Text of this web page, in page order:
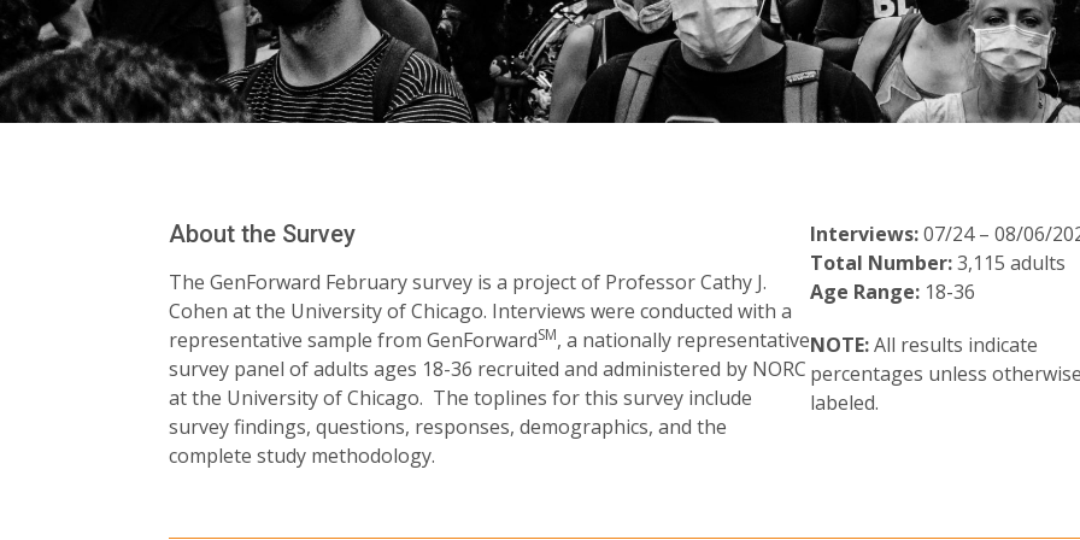
About the Survey
The GenForward February survey is a project of Professor Cathy J.
Cohen at the University of Chicago. Interviews were conducted with a
representative sample from GenForwardSM, a nationally representative
survey panel of adults ages 18-36 recruited and administered by NORC
at the University of Chicago. The toplines for this survey include
survey findings, questions, responses, demographics, and the
complete study methodology.
Interviews:07/24 – 08/06/
Total Number:3,115 adults
Age Range: 18-36
NOTE:All results indicate
percentages unless otherwise
labeled.